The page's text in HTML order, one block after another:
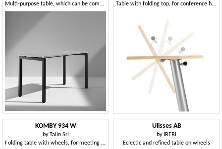
Multi-purpose table, which can be combined in different combinations
Table with folding top, for conference halls
KOMBY 934 W
byTalin Srl
Folding table with wheels, for meeting area
Ulisses AB
by IBEBI
Eclectic and refined table on wheels